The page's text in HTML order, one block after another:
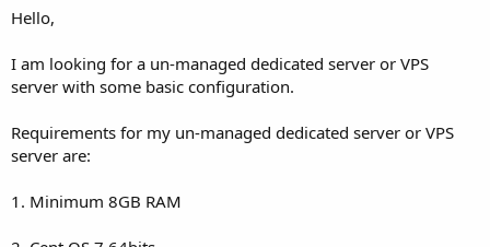
e
Hello,
I am looking for a un-managed dedicated server or VPS
server with some basic configuration.
Requirements for my un-managed dedicated server or VPS
server are:
1. Minimum 8GB RAM